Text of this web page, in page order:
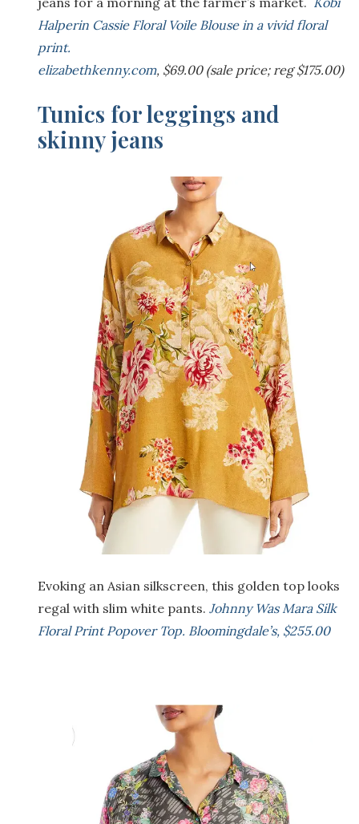
Halperin Cassie Floral Voile Blouse in a vivid floral
print.
elizabethkenny.com, $69.00 (sale price; reg $175.00)
Tunics for leggings and
skinny jeans
Evoking an Asian silkscreen, this golden top looks
regal with slim white pants. Johnny Was Mara Silk
Floral Print Popover Top. Bloomingdale’s, $255.00